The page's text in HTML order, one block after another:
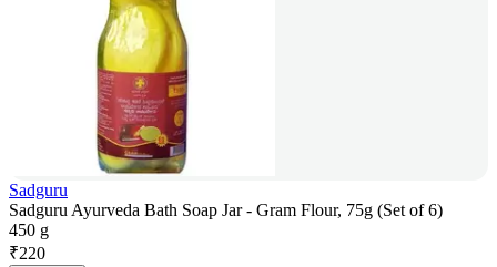
Sadguru
Sadguru Ayurveda Bath Soap Jar - Gram Flour, 75g (Set of 6)
450 g
₹220